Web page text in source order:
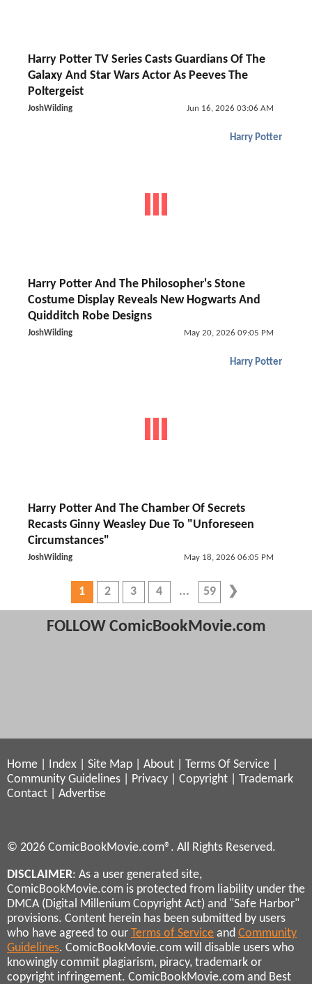
Harry Potter TV Series Casts Guardians Of The
Galaxy And Star Wars Actor As Peeves The
Poltergeist
JoshWilding Jun 16, 2026 03:06 AM
Harry Potter
Harry Potter And The Philosopher's Stone
Costume Display Reveals New Hogwarts And
Quidditch Robe Designs
JoshWilding May 20, 2026 09:05 PM
Harry Potter
Harry Potter And The Chamber Of Secrets
Recasts Ginny Weasley Due To "Unforeseen
Circumstances"
JoshWilding May 18, 2026 06:05 PM
1 2 3 4 59
FOLLOW ComicBookMovie.com
Home Index Site Map About Terms Of Service
Community Guidelines
Privacy Copyright
Trademark
Contact
Advertise
© 2026 ComicBookMovie.com®. All Rights Reserved.
DISCLAIMER: As a user generated site,
ComicBookMovie.com is protected from liability under the
DMCA (Digital Millenium Copyright Act) and "Safe Harbor"
provisions. Content herein has been submitted by users
who have agreed to our Terms of Service and Community
Guidelines. ComicBookMovie.com will disable users who
knowingly commit plagiarism, piracy, trademark or
copyright infringement. ComicBookMovie.com and Best